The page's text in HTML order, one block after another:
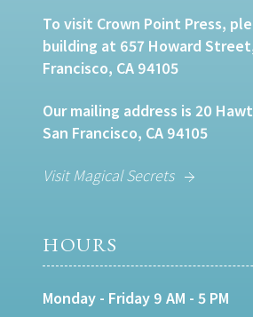
To visit Crown Point Press,
building at 657 Howard
Francisco, CA 94105
Our mailing address is 20
San Francisco, CA 94105
Visit Magical Secrets
HOURS
Monday - Friday 9 AM - 5 PM